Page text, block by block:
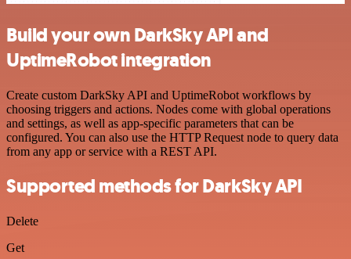
Build your own DarkSky API and
UptimeRobot integration
Create custom DarkSky API and UptimeRobot workflows by
choosing triggers and actions. Nodes come with global operations
and settings, as well as app-specific parameters that can be
configured. You can also use the HTTP Request node to query data
from any app or service with a REST API.
Supported methods for DarkSky API
Delete
Get